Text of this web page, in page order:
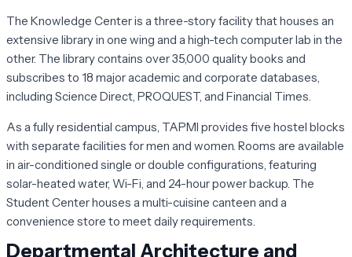
The Knowledge Center is a three-story facility that houses an
extensive library in one wing and a high-tech computer lab in the
other. The library contains over 35,000 quality books and
subscribes to 18 major academic and corporate databases,
including Science Direct, PROQUEST, and Financial Times.
As a fully residential campus, TAPMI provides five hostel blocks
with separate facilities for men and women. Rooms are available
in air-conditioned single or double configurations, featuring
solar-heated water, Wi-Fi, and 24-hour power backup. The
Student Center houses a multi-cuisine canteen and a
convenience store to meet daily requirements.
Departmental Architecture and